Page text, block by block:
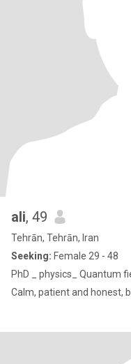
ali, 49
Tehrān, Tehrān, Iran
Seeking: Female 29 - 48
PhD _ physics_ Quantum
Calm, patient and honest,